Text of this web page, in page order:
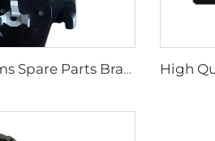
Automatic Brake Systems Spare Parts Brake Pads Wholesale Front Disc Car Auto Brake Pad